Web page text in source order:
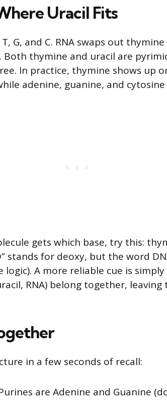
Uracil Fits
T, G, and C. RNA swaps out
Both thymine and uracil are
In practice, thymine shows up
adenine, guanine, and
gets which base, try this:
stands for deoxy, but the word
A more reliable cue is
RNA) belong together,
in a few seconds of recall:
are Adenine and Guanine